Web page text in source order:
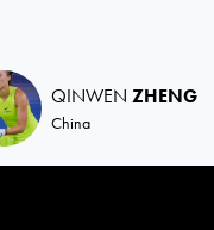
QINWEN ZHENG
China